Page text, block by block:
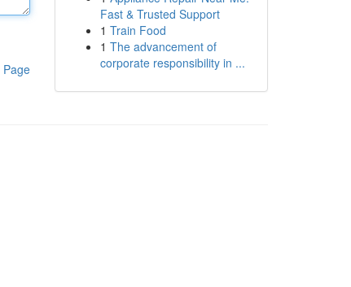
Page
Fast & Trusted Support
1 Train Food
1 The advancement of
corporate responsibility in ...